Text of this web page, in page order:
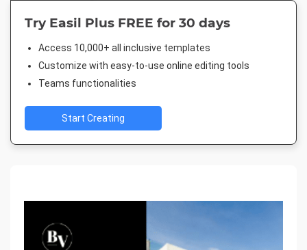
Try Easil Plus FREE for 30 days
Access 10,000+ all inclusive templates
Customize with easy-to-use online editing tools
Teams functionalities
Start Creating